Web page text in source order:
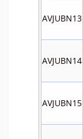
AVJUBN13
AVJUBN14
AVJUBN15